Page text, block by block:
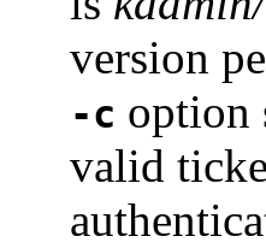
version
-c option
valid